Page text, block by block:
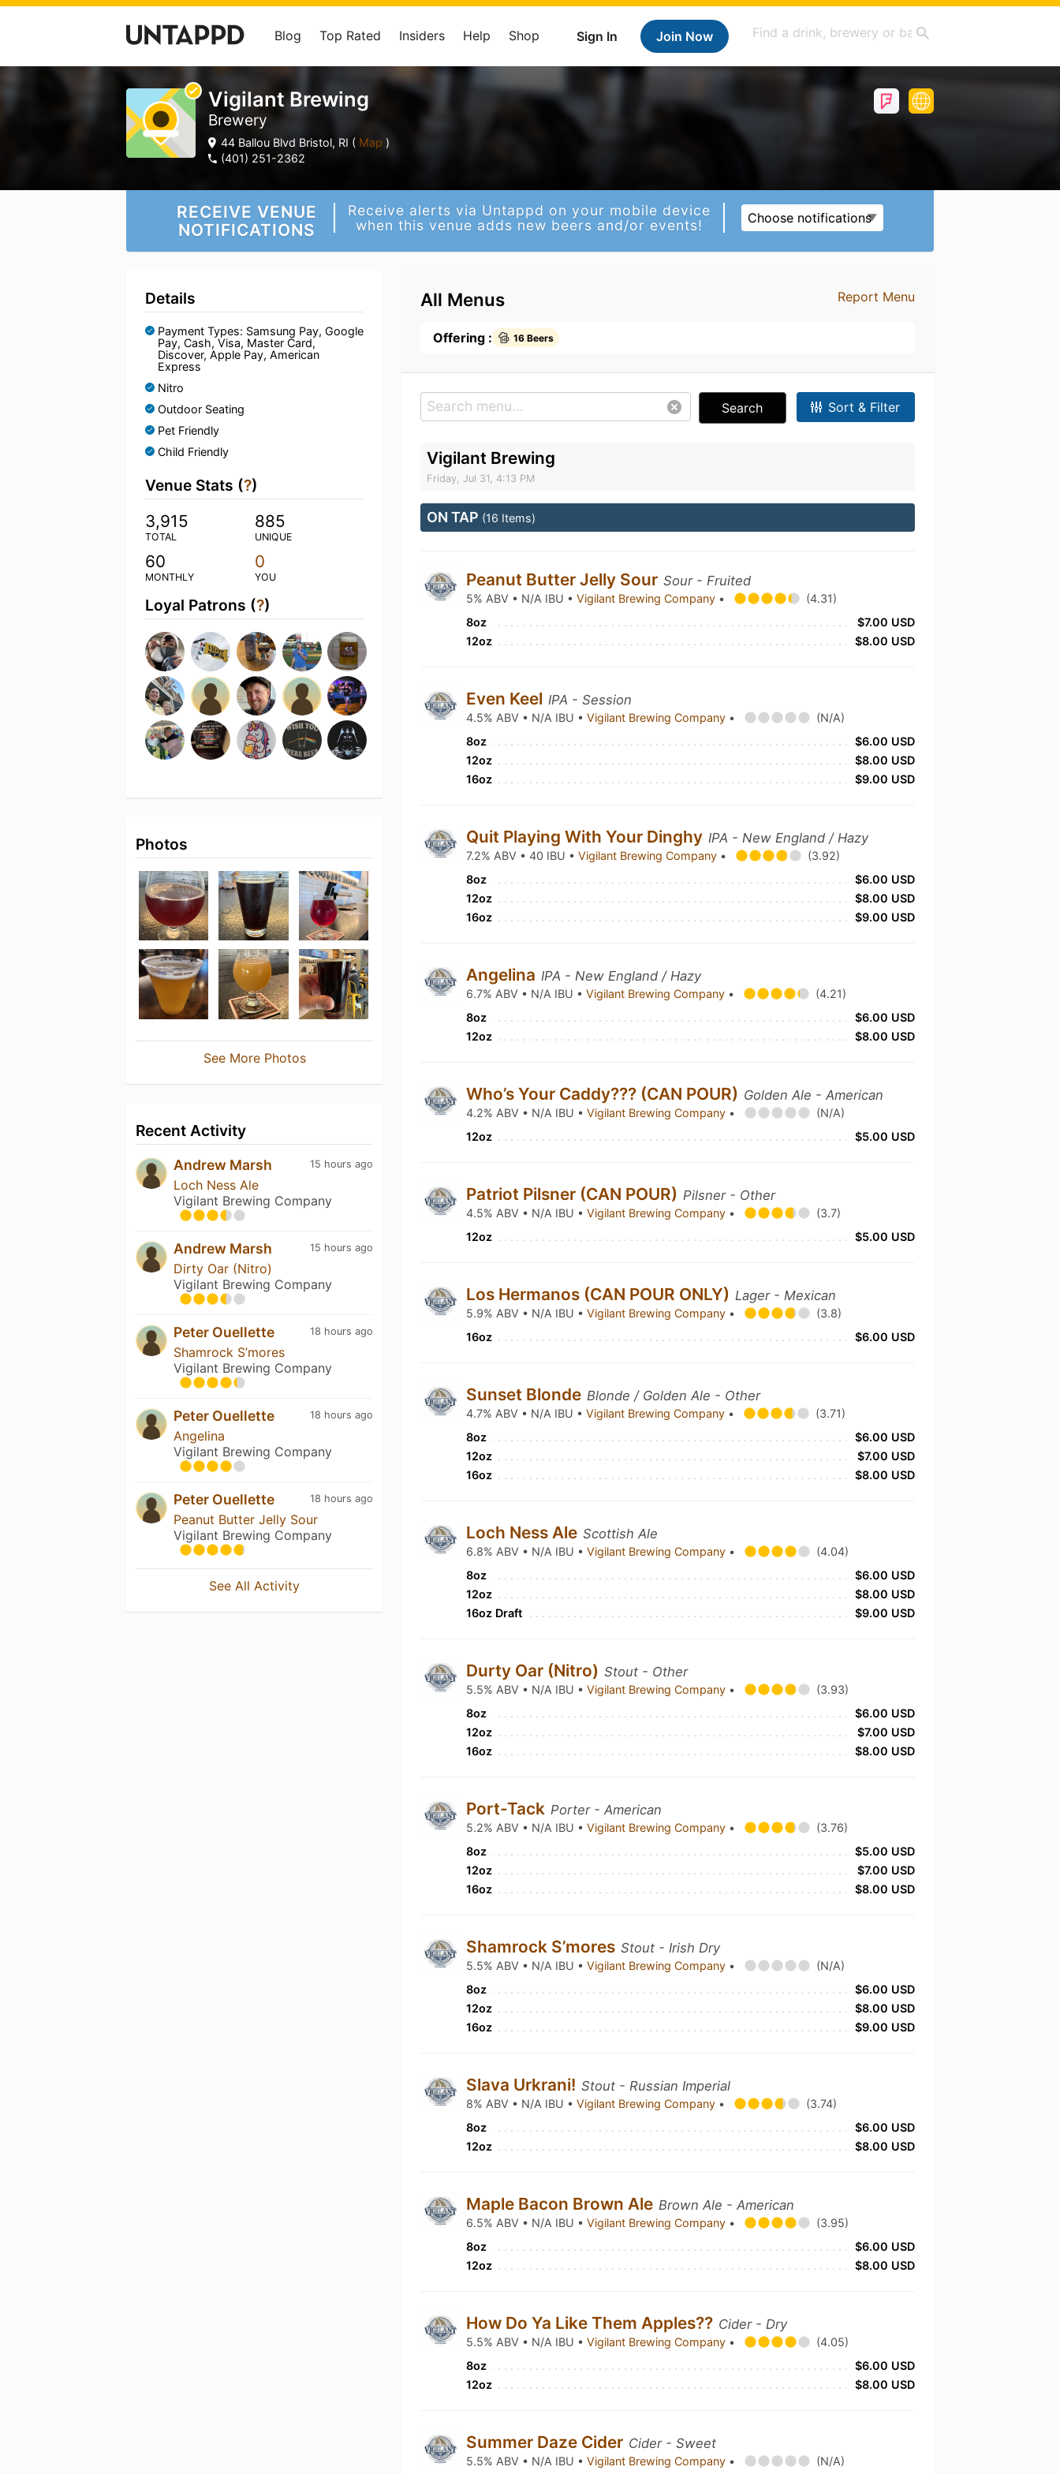
Sign In Join Now
Blog Top Rated Insiders Help Shop
Vigilant Brewing
Brewery
44 Ballou Blvd Bristol, RI ( Map )
(401) 251-2362
RECEIVE VENUE
NOTIFICATIONS
Receive alerts via Untappd on your mobile device
when this venue adds new beers and/or events!
Choose notifications
Details
Payment Types: Samsung Pay, Google
Pay, Cash, Visa, Master Card,
Discover, Apple Pay, American
Express
Nitro
Outdoor Seating
Pet Friendly
Child Friendly
Venue Stats (?)
3,915
TOTAL
885
UNIQUE
60
MONTHLY
0
YOU
Loyal Patrons (?)
Photos
See More Photos
Recent Activity
15 hours ago
Andrew Marsh
Loch Ness Ale
Vigilant Brewing Company
15 hours ago
Andrew Marsh
Dirty Oar (Nitro)
Vigilant Brewing Company
18 hours ago
Peter Ouellette
Shamrock S’mores
Vigilant Brewing Company
18 hours ago
Peter Ouellette
Angelina
Vigilant Brewing Company
18 hours ago
Peter Ouellette
Peanut Butter Jelly Sour
Vigilant Brewing Company
See All Activity
Report Menu
All Menus
Offering : 16 Beers
Search Sort & Filter
Vigilant Brewing
Friday, Jul 31, 4:13 PM
ON TAP (16 Items)
Peanut Butter Jelly Sour Sour - Fruited
5% ABV • N/A IBU •Vigilant Brewing Company •
(4.31)
8oz
$7.00 USD
12oz
$8.00 USD
Even Keel IPA - Session
4.5% ABV • N/A IBU •Vigilant Brewing Company •
(N/A)
8oz
$6.00 USD
12oz
$8.00 USD
16oz
$9.00 USD
Quit Playing With Your Dinghy IPA - New England / Hazy
7.2% ABV • 40 IBU •Vigilant Brewing Company •
(3.92)
8oz
$6.00 USD
12oz
$8.00 USD
16oz
$9.00 USD
Angelina IPA - New England / Hazy
6.7% ABV • N/A IBU •Vigilant Brewing Company •
(4.21)
8oz
$6.00 USD
12oz
$8.00 USD
Who’s Your Caddy??? (CAN POUR) Golden Ale - American
4.2% ABV • N/A IBU •Vigilant Brewing Company •
(N/A)
12oz
$5.00 USD
Patriot Pilsner (CAN POUR) Pilsner - Other
4.5% ABV • N/A IBU •Vigilant Brewing Company •
(3.7)
12oz
$5.00 USD
Los Hermanos (CAN POUR ONLY) Lager - Mexican
5.9% ABV • N/A IBU •Vigilant Brewing Company •
(3.8)
16oz
$6.00 USD
Sunset Blonde Blonde / Golden Ale - Other
4.7% ABV • N/A IBU •Vigilant Brewing Company •
(3.71)
8oz
$6.00 USD
12oz
$7.00 USD
16oz
$8.00 USD
Loch Ness Ale Scottish Ale
6.8% ABV • N/A IBU •Vigilant Brewing Company •
(4.04)
8oz
$6.00 USD
12oz
$8.00 USD
16oz Draft
$9.00 USD
Durty Oar (Nitro) Stout - Other
5.5% ABV • N/A IBU •Vigilant Brewing Company •
(3.93)
8oz
$6.00 USD
12oz
$7.00 USD
16oz
$8.00 USD
Port-Tack Porter - American
5.2% ABV • N/A IBU •Vigilant Brewing Company •
(3.76)
8oz
$5.00 USD
12oz
$7.00 USD
16oz
$8.00 USD
Shamrock S’mores Stout - Irish Dry
5.5% ABV • N/A IBU •Vigilant Brewing Company •
(N/A)
8oz
$6.00 USD
12oz
$8.00 USD
16oz
$9.00 USD
Slava Urkrani! Stout - Russian Imperial
8% ABV • N/A IBU •Vigilant Brewing Company •
(3.74)
8oz
$6.00 USD
12oz
$8.00 USD
Maple Bacon Brown Ale Brown Ale - American
6.5% ABV • N/A IBU •Vigilant Brewing Company •
(3.95)
8oz
$6.00 USD
12oz
$8.00 USD
How Do Ya Like Them Apples?? Cider - Dry
5.5% ABV • N/A IBU •Vigilant Brewing Company •
(4.05)
8oz
$6.00 USD
12oz
$8.00 USD
Summer Daze Cider Cider - Sweet
5.5% ABV • N/A IBU •Vigilant Brewing Company • (N/A)